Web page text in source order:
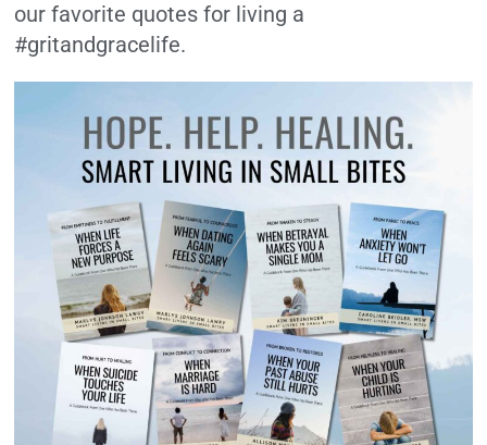
our favorite quotes for living a
#gritandgracelife.